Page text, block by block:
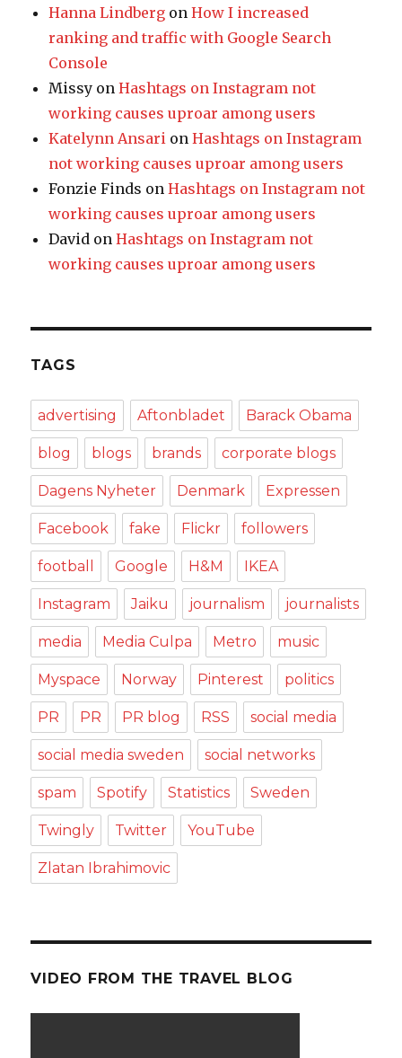
Hanna Lindberg onHow I increased
ranking and traffic with Google Search
Console
Missy onHashtags on Instagram not
working causes uproar among users
Katelynn Ansari onHashtags on Instagram
not working causes uproar among users
Fonzie Finds onHashtags on Instagram not
working causes uproar among users
David onHashtags on Instagram not
working causes uproar among users
TAGS
advertising Aftonbladet Barack Obama
blog blogs brands corporate blogs
Dagens Nyheter Denmark Expressen
Facebook fake Flickr followers
football Google H&M IKEA
Instagram Jaiku journalism journalists
media Media Culpa Metro music
Myspace Norway Pinterest politics
PR PR PR blog RSS social media
social media sweden social networks
spam Spotify Statistics Sweden
Twingly Twitter YouTube
Zlatan Ibrahimovic
VIDEO FROM THE TRAVEL BLOG